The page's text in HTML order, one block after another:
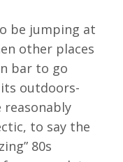
be jumping at
other places
bar to go
outdoors-
to say the
80s